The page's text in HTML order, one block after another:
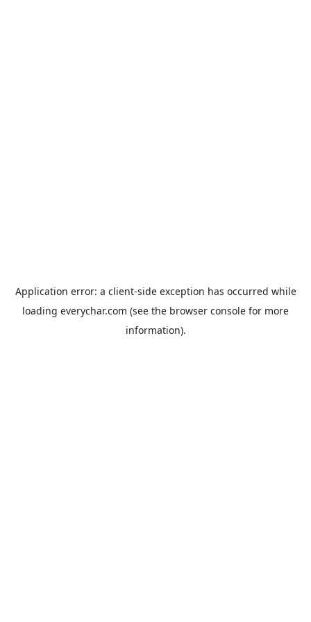
Application error: a client-side exception has occurred while
loading everychar.com (see the browser console for more
information).